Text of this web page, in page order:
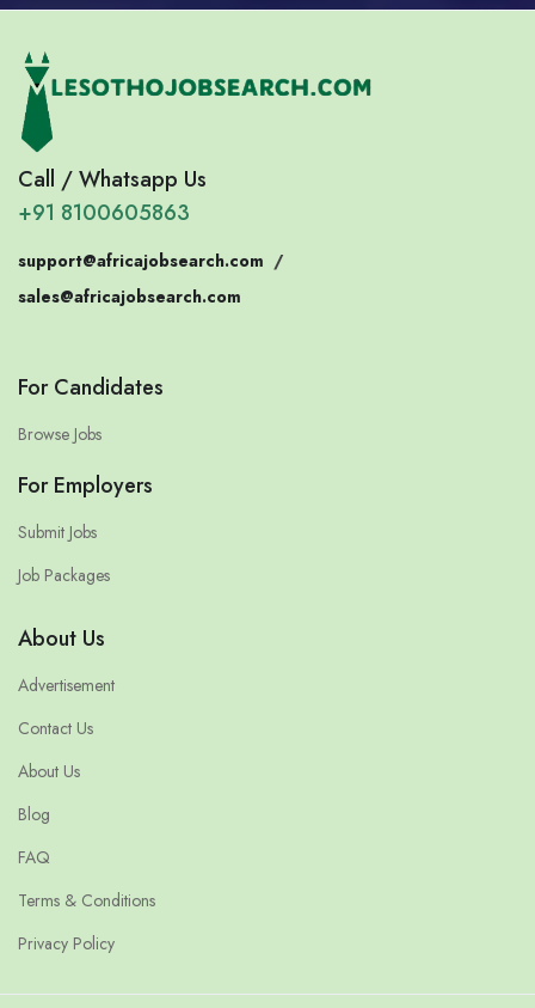
Call / Whatsapp Us
+91 8100605863
support@africajobsearch.com /
sales@africajobsearch.com
For Candidates
Browse Jobs
For Employers
Submit Jobs
Job Packages
About Us
Advertisement
Contact Us
About Us
Blog
FAQ
Terms & Conditions
Privacy Policy